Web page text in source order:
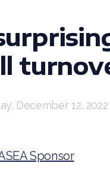
December 12, 2022
Sponsor